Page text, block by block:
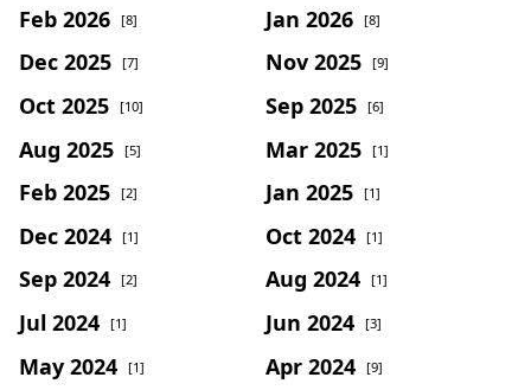
Feb 2026 [8] Jan 2026 [8]
Dec 2025 [7] Nov 2025 [9]
Oct 2025 [10] Sep 2025 [6]
Aug 2025 [5] Mar 2025 [1]
Feb 2025 [2] Jan 2025 [1]
Dec 2024 [1] Oct 2024 [1]
Sep 2024 [2] Aug 2024 [1]
Jul 2024 [1] Jun 2024 [3]
May 2024 [1] Apr 2024 [9]